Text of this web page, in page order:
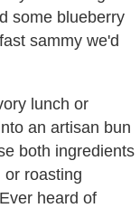
some blueberry
sammy we'd
lunch or
an artisan bun
both ingredients
or roasting
heard of